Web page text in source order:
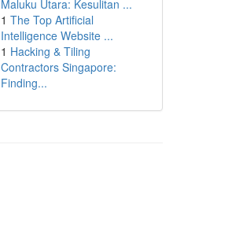
Maluku Utara: Kesulitan ...
1 The Top Artificial
Intelligence Website ...
1 Hacking & Tiling
Contractors Singapore:
Finding...